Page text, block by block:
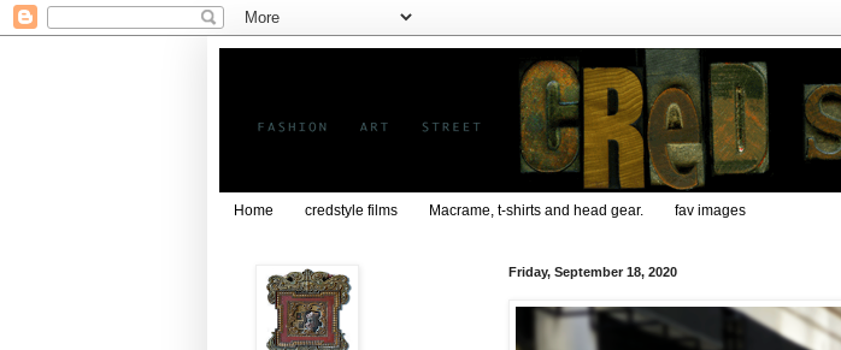
Home credstyle films Macrame, t-shirts and head gear. fav images
Friday, September 18, 2020